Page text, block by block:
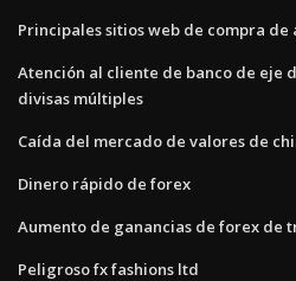
Principales sitios web de compra de
Atención al cliente de banco de eje
divisas múltiples
Caída del mercado de valores de
Dinero rápido de forex
Aumento de ganancias de forex de
Peligroso fx fashions ltd